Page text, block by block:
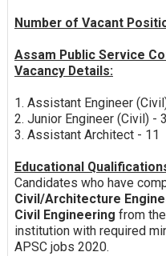
Number of Vacant
Assam Public Service
Vacancy Details:
1. Assistant Engineer
2. Junior Engineer (Civil) -
3. Assistant Architect - 11
Educational
Candidates who have
Civil/Architecture
Civil Engineering from
institution with required
APSC jobs 2020.